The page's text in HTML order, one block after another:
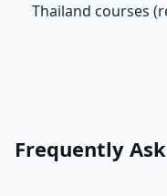
Thailand courses
Frequently